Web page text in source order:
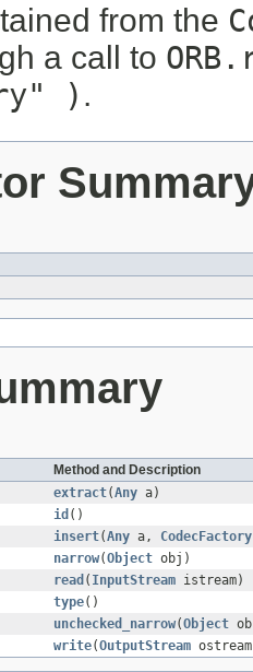
from the
a call to
) .
Method and Description
extract(Any a)
id ()
insert(Any a, CodecFactory
narrow(Object obj)
read ( InputStream istream)
type()
unchecked_narrow(Object
write(OutputStream